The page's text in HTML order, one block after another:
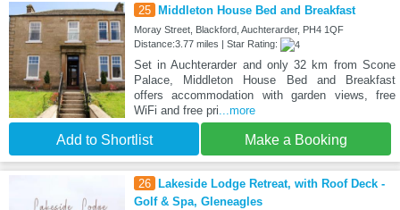
25 Middleton House Bed and Breakfast
Moray Street, Blackford, Auchterarder, PH4 1QF
Distance:3.77 miles | Star Rating:
Set in Auchterarder and only 32 km from Scone
Palace, Middleton House Bed and Breakfast
offers accommodation with garden views, free
WiFi and free pri...more
Add to Shortlist Make a Booking
26
Lakeside Lodge Retreat, with Roof Deck -
Golf & Spa, Gleneagles